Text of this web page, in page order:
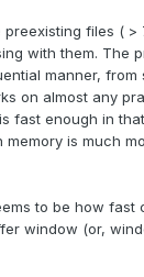
files ( >
with them. The
manner, from
on almost any
fast enough in
is much
to be how fast
window (or,